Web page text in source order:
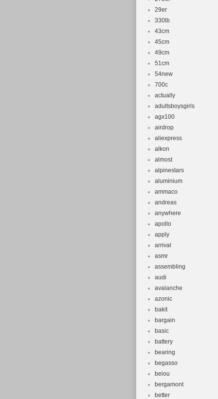
29er
330lb
43cm
45cm
49cm
51cm
54new
700c
actually
adultsboysgirls
agx100
airdrop
aliexpress
alkon
almost
alpinestars
aluminium
ammaco
andreas
anywhere
apollo
apply
arrival
asmr
assembling
audi
avalanche
azonic
bakit
bargain
basic
battery
bearing
begasso
beiou
bergamont
better